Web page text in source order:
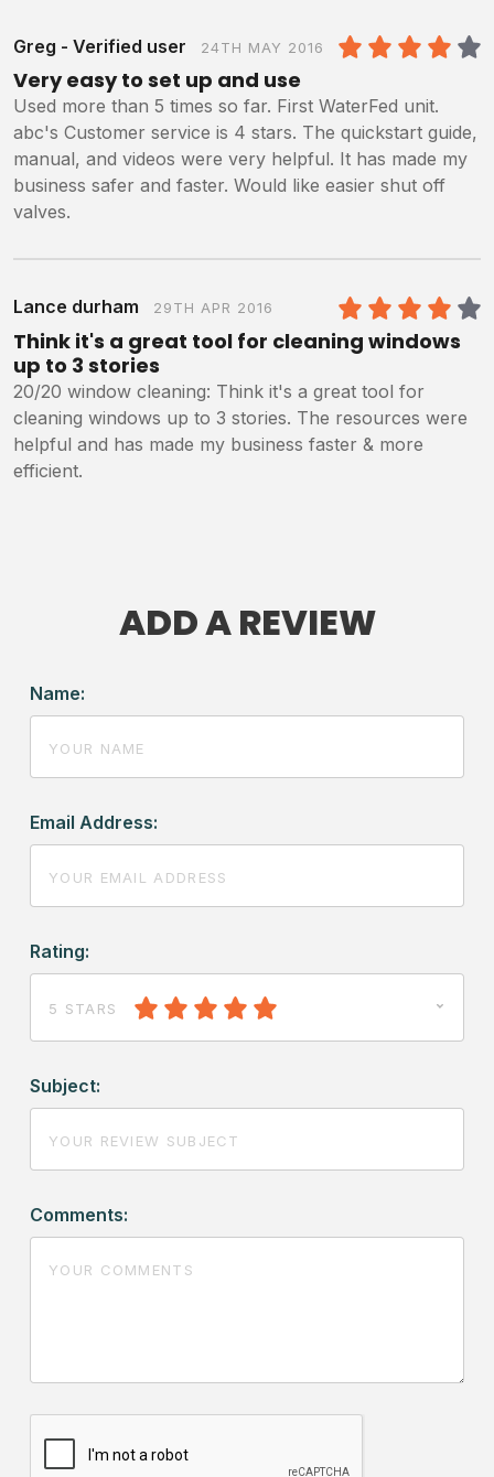
Greg - Verified user 24TH MAY 2016
Very easy to set up and use
Used more than 5 times so far. First WaterFed unit.
abc's Customer service is 4 stars. The quickstart guide,
manual, and videos were very helpful. It has made my
business safer and faster. Would like easier shut off
valves.
Lance durham 29TH APR 2016
4/5
Think it's a great tool for cleaning windows
up to 3 stories
20/20 window cleaning: Think it's a great tool for
cleaning windows up to 3 stories. The resources were
helpful and has made my business faster & more
efficient.
ADD A REVIEW
Name:
Email Address:
Rating:
5 STARS
Subject:
Comments: